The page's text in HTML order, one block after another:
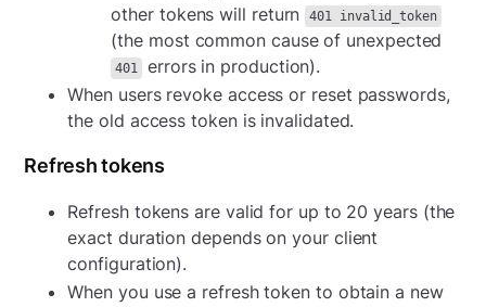
other tokens will return
401 invalid_token
(the most common cause of unexpected
401
errors in production).
When users revoke access or reset passwords,
the old access token is invalidated.
Refresh tokens
Refresh tokens are valid for up to 20 years (the
exact duration depends on your client
configuration).
When you use a refresh token to obtain a new